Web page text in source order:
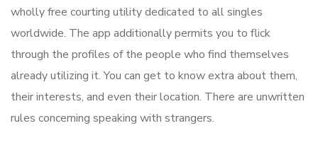
wholly free courting utility dedicated to all singles
worldwide. The app additionally permits you to flick
through the profiles of the people who find themselves
already utilizing it. You can get to know extra about them,
their interests, and even their location. There are unwritten
rules concerning speaking with strangers.